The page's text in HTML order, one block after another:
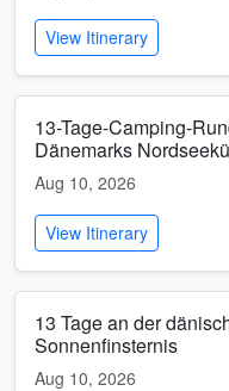
View Itinerary
13-Tage-Camping-
Dänemarks
Aug 10, 2026
View Itinerary
13 Tage an der
Sonnenfinsternis
Aug 10, 2026